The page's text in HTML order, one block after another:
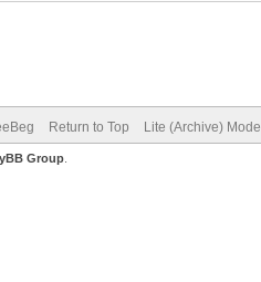
Return to Top Lite (Archive) Mode
Group.